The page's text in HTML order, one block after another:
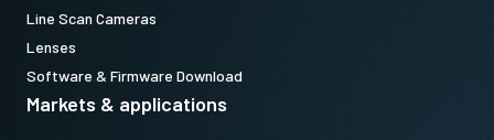
Line Scan Cameras
Lenses
Software & Firmware Download
Markets & applications